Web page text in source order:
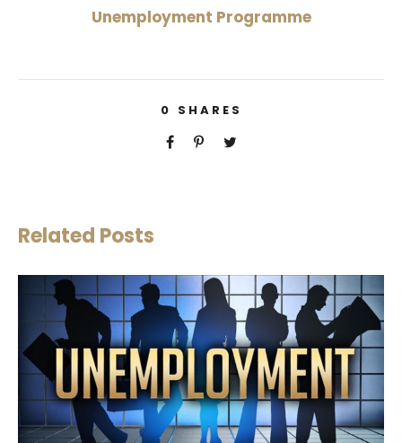
Unemployment Programme
0 SHARES
Related Posts